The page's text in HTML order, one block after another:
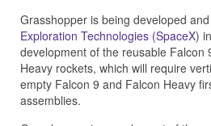
Grasshopper is being developed
Exploration Technologies (SpaceX)
development of the reusable Falcon
Heavy rockets, which will require
empty Falcon 9 and Falcon Heavy
assemblies.